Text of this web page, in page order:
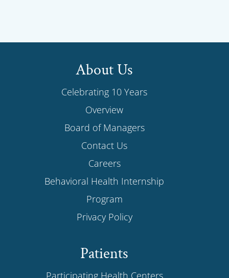
About Us
Celebrating 10 Years
Overview
Board of Managers
Contact Us
Careers
Behavioral Health Internship
Program
Privacy Policy
Patients
Participating Health Centers